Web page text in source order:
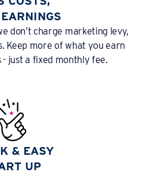
don’t charge marketing levy,
Keep more of what you earn
- just a fixed monthly fee.
& EASY
UP